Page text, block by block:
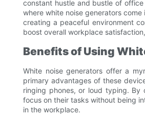
constant hustle and bustle of
where white noise generators
creating a peaceful environment
boost overall workplace
Benefits of Using
White noise generators offer a
primary advantages of these
ringing phones, or loud typing. By
focus on their tasks without being
in the workplace.